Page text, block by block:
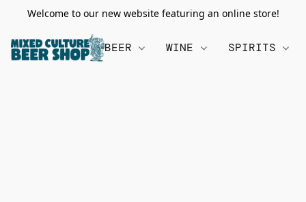
Welcome to our new website featuring an online store!
BEER WINE SPIRITS